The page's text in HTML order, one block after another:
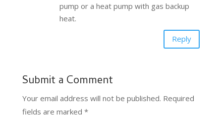
pump or a heat pump with gas backup
heat.
Reply
Submit a Comment
Your email address will not be published. Required
fields are marked *